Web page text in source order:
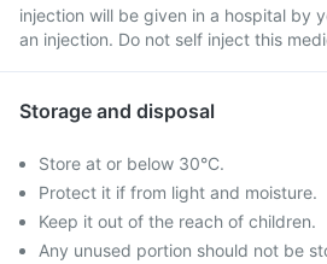
injection will be given in a hospital by
an injection. Do not self inject this
Storage and disposal
Store at or below 30°C.
Protect it if from light and moisture.
Keep it out of the reach of children.
Any unused portion should not be